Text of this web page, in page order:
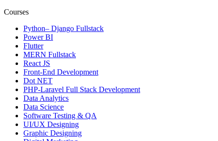
Courses
Python– Django Fullstack
Power BI
Flutter
MERN Fullstack
React JS
Front-End Development
Dot NET
PHP-Laravel Full Stack Development
Data Analytics
Data Science
Software Testing & QA
UI/UX Designing
Graphic Designing